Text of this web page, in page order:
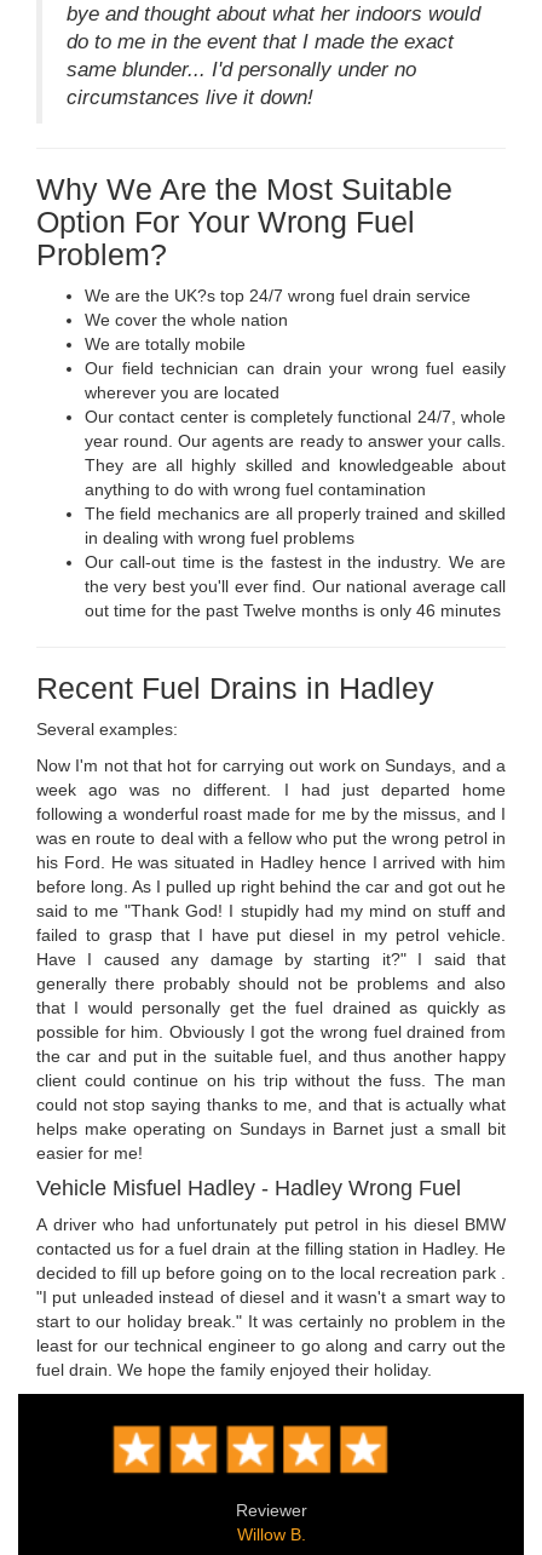
bye and thought about what her indoors would
do to me in the event that I made the exact
same blunder... I'd personally under no
circumstances live it down!
Why We Are the Most Suitable
Option For Your Wrong Fuel
Problem?
We are the UK?s top 24/7 wrong fuel drain service
We cover the whole nation
We are totally mobile
Our field technician can drain your wrong fuel easily
wherever you are located
Our contact center is completely functional 24/7, whole
year round. Our agents are ready to answer your calls.
They are all highly skilled and knowledgeable about
anything to do with wrong fuel contamination
The field mechanics are all properly trained and skilled
in dealing with wrong fuel problems
Our call-out time is the fastest in the industry. We are
the very best you'll ever find. Our national average call
out time for the past Twelve months is only 46 minutes
Recent Fuel Drains in Hadley
Several examples:
Now I'm not that hot for carrying out work on Sundays, and a
week ago was no different. I had just departed home
following a wonderful roast made for me by the missus, and I
was en route to deal with a fellow who put the wrong petrol in
his Ford. He was situated in Hadley hence I arrived with him
before long. As I pulled up right behind the car and got out he
said to me "Thank God! I stupidly had my mind on stuff and
failed to grasp that I have put diesel in my petrol vehicle.
Have I caused any damage by starting it?" I said that
generally there probably should not be problems and also
that I would personally get the fuel drained as quickly as
possible for him. Obviously I got the wrong fuel drained from
the car and put in the suitable fuel, and thus another happy
client could continue on his trip without the fuss. The man
could not stop saying thanks to me, and that is actually what
helps make operating on Sundays in Barnet just a small bit
easier for me!
Vehicle Misfuel Hadley - Hadley Wrong Fuel
A driver who had unfortunately put petrol in his diesel BMW
contacted us for a fuel drain at the filling station in Hadley. He
decided to fill up before going on to the local recreation park .
"I put unleaded instead of diesel and it wasn't a smart way to
start to our holiday break." It was certainly no problem in the
least for our technical engineer to go along and carry out the
fuel drain. We hope the family enjoyed their holiday.
Reviewer
Willow B.